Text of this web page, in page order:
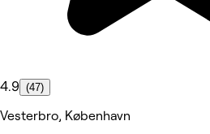
4.9 (47)
Vesterbro, København